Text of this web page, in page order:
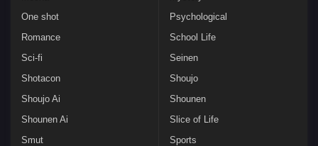
One shot
Psychological
Romance
School Life
Sci-fi
Seinen
Shotacon
Shoujo
Shoujo Ai
Shounen
Shounen Ai
Slice of Life
Smut
Sports